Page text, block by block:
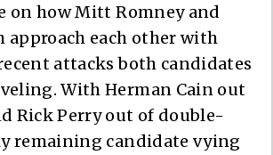
on how Mitt Romney and
approach each other with
attacks both candidates
With Herman Cain out
Rick Perry out of double-
remaining candidate vying